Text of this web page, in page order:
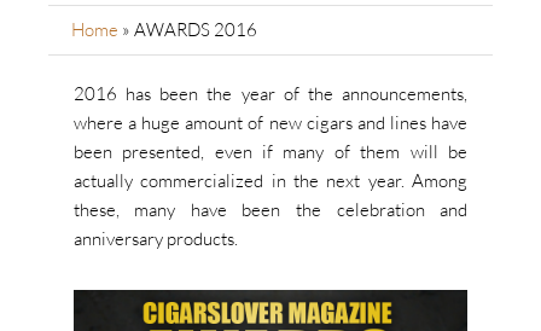
Home » AWARDS 2016
2016 has been the year of the announcements,
where a huge amount of new cigars and lines have
been presented, even if many of them will be
actually commercialized in the next year. Among
these, many have been the celebration and
anniversary products.